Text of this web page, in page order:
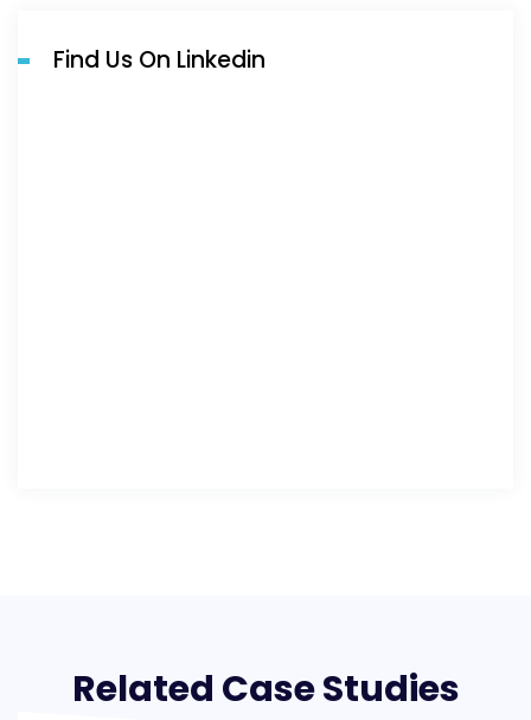
Find Us On Linkedin
Related Case Studies